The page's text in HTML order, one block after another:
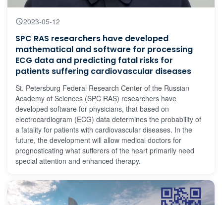
2023-05-12
SPC RAS researchers have developed
mathematical and software for processing
ECG data and predicting fatal risks for
patients suffering cardiovascular diseases
St. Petersburg Federal Research Center of the Russian
Academy of Sciences (SPC RAS) researchers have
developed software for physicians, that based on
electrocardiogram (ECG) data determines the probability of
a fatality for patients with cardiovascular diseases. In the
future, the development will allow medical doctors for
prognosticating what sufferers of the heart primarily need
special attention and enhanced therapy.